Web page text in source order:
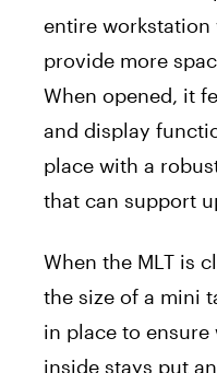
entire
provide more
When opened, it
and display
place with a
that can support
When the MLT is
the size of a mini
in place to ensure
inside stays put